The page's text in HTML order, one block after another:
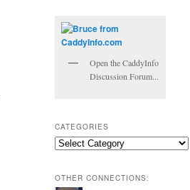
Open the CaddyInfo
Discussion Forum...
CATEGORIES
Categories
OTHER CONNECTIONS: